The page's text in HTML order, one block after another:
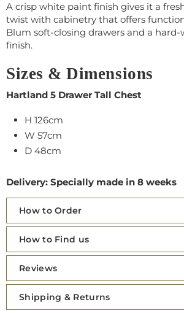
A crisp white paint finish gives it a
twist with cabinetry that offers
Blum soft-closing drawers and a
finish.
Sizes & Dimensions
Hartland 5 Drawer Tall Chest
H 126cm
W 57cm
D 48cm
Delivery: Specially made in 8 weeks
How to Order
How to Find us
Reviews
Shipping & Returns